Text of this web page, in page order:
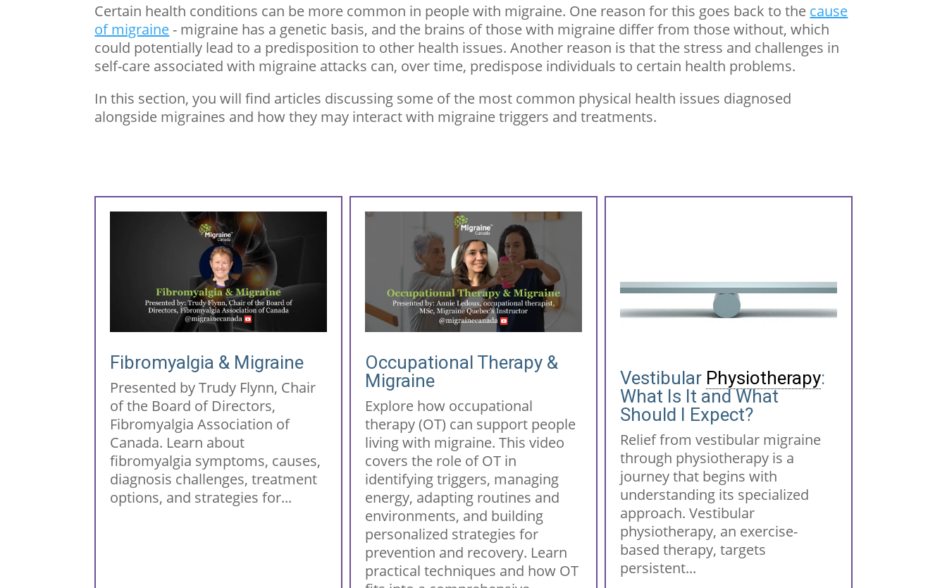
Certain health conditions can be more common in people with migraine. One reason for this goes back to the cause
of migraine- migraine has a genetic basis, and the brains of those with migraine differ from those without, which
could potentially lead to a predisposition to other health issues. Another reason is that the stress and challenges in
self-care associated with migraine attacks can, over time, predispose individuals to certain health problems.
In this section, you will find articles discussing some of the most common physical health issues diagnosed
alongside migraines and how they may interact with migraine triggers and treatments.
Fibromyalgia & Migraine
Presented by Trudy Flynn, Chair
of the Board of Directors,
Fibromyalgia Association of
Canada. Learn about
fibromyalgia symptoms, causes,
diagnosis challenges, treatment
options, and strategies for...
Occupational Therapy &
Migraine
Explore how occupational
therapy (OT) can support people
living with migraine. This video
covers the role of OT in
identifying triggers, managing
energy, adapting routines and
environments, and building
personalized strategies for
prevention and recovery. Learn
practical techniques and how OT
Vestibular Physiotherapy:
What Is It and What
Should I Expect?
Relief from vestibular migraine
through physiotherapy is a
journey that begins with
understanding its specialized
approach. Vestibular
physiotherapy, an exercise-
based therapy, targets
persistent...